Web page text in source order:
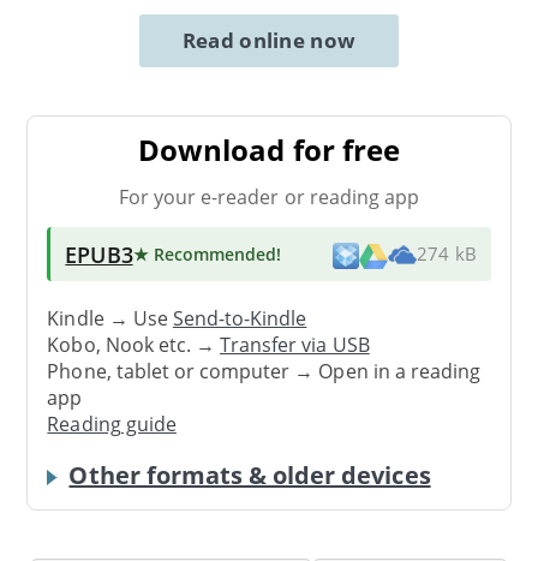
Read online now
Download for free
For your e-reader or reading app
EPUB3★ Recommended! 274 kB
Kindle → UseSend-to-Kindle
Kobo, Nook etc. →Transfer via USB
Phone, tablet or computer → Open in a reading
app
Reading guide
Other formats & older devices